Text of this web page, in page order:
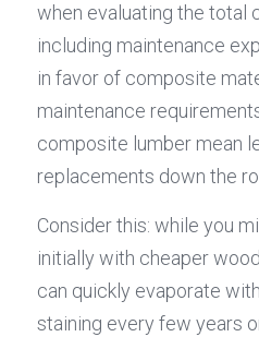
when evaluating the total
including maintenance
in favor of composite
maintenance
composite lumber mean
replacements down the
Consider this: while you
initially with cheaper
can quickly evaporate
staining every few years